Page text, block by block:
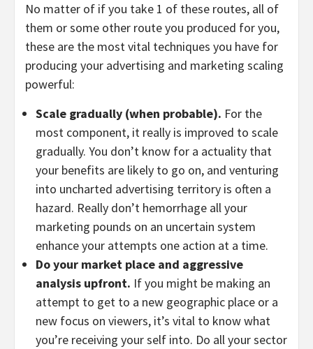
No matter of if you take 1 of these routes, all of
them or some other route you produced for you,
these are the most vital techniques you have for
producing your advertising and marketing scaling
powerful:
Scale gradually (when probable). For the
most component, it really is improved to scale
gradually. You don’t know for a actuality that
your benefits are likely to go on, and venturing
into uncharted advertising territory is often a
hazard. Really don’t hemorrhage all your
marketing pounds on an uncertain system
enhance your attempts one action at a time.
Do your market place and aggressive
analysis upfront. If you might be making an
attempt to get to a new geographic place or a
new focus on viewers, it’s vital to know what
you’re receiving your self into. Do all your sector